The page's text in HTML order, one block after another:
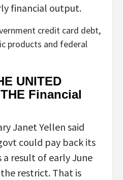
financial output.
credit card debt,
products and federal
UNITED
Financial
Janet Yellen said
could pay back its
result of early June
restrict. That is